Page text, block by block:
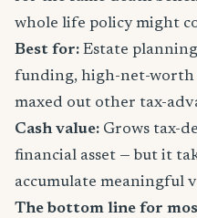
whole life policy might
Best for: Estate
funding, high-net-worth
maxed out other tax-
Cash value: Grows tax-
financial asset — but it
accumulate meaningful
The bottom line for